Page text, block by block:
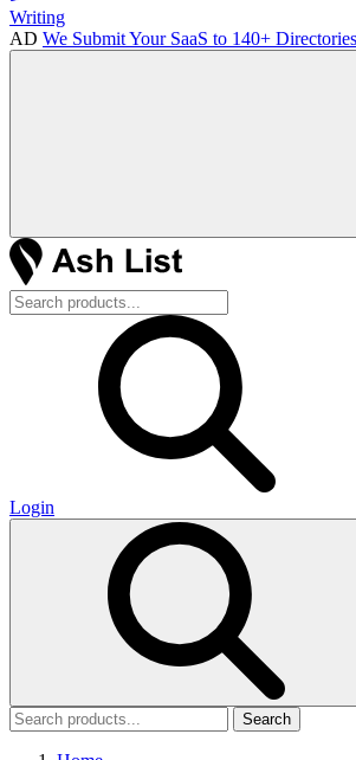
Writing
AD We Submit Your SaaS to 140+
Login
Search